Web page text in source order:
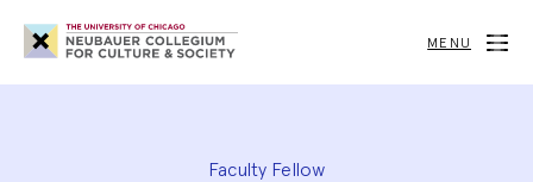
Neubauer
Collegium
for
Society
MENU
Faculty Fellow